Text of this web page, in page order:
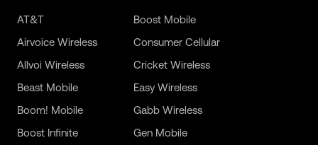
AT&T
Airvoice Wireless
Allvoi Wireless
Beast Mobile
Boom! Mobile
Boost Infinite
Boost Mobile
Consumer Cellular
Cricket Wireless
Easy Wireless
Gabb Wireless
Gen Mobile